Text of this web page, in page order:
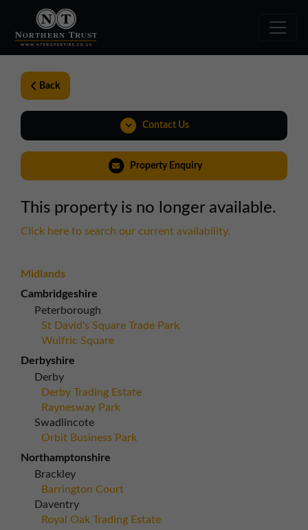
Back
Contact Us
0191 221 1999
View Brochure
Property Enquiry
This property is no longer available.
Click here to search our current availability.
Midlands
Cambridgeshire
Peterborough
St David's Square Trade Park
Wulfric Square
Derbyshire
Derby
Derby Trading Estate
Raynesway Park
Swadlincote
Orbit Business Park
Northamptonshire
Brackley
Barrington Court
Daventry
Royal Oak Trading Estate